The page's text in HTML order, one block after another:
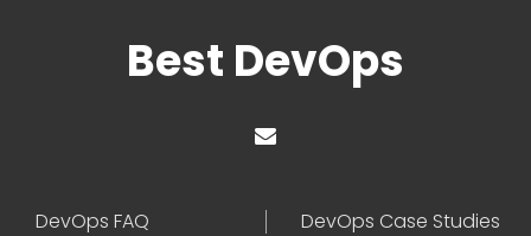
Best DevOps
DevOps FAQ
DevOps Case Studies